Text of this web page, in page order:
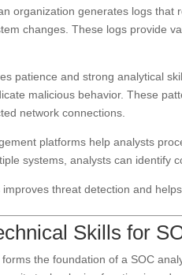
organization generates logs
changes. These logs provide
patience and strong analytical
malicious behavior. These
network connections.
platforms help analysts
systems, analysts can identify
threat detection and
Skills for
the foundation of a SOC